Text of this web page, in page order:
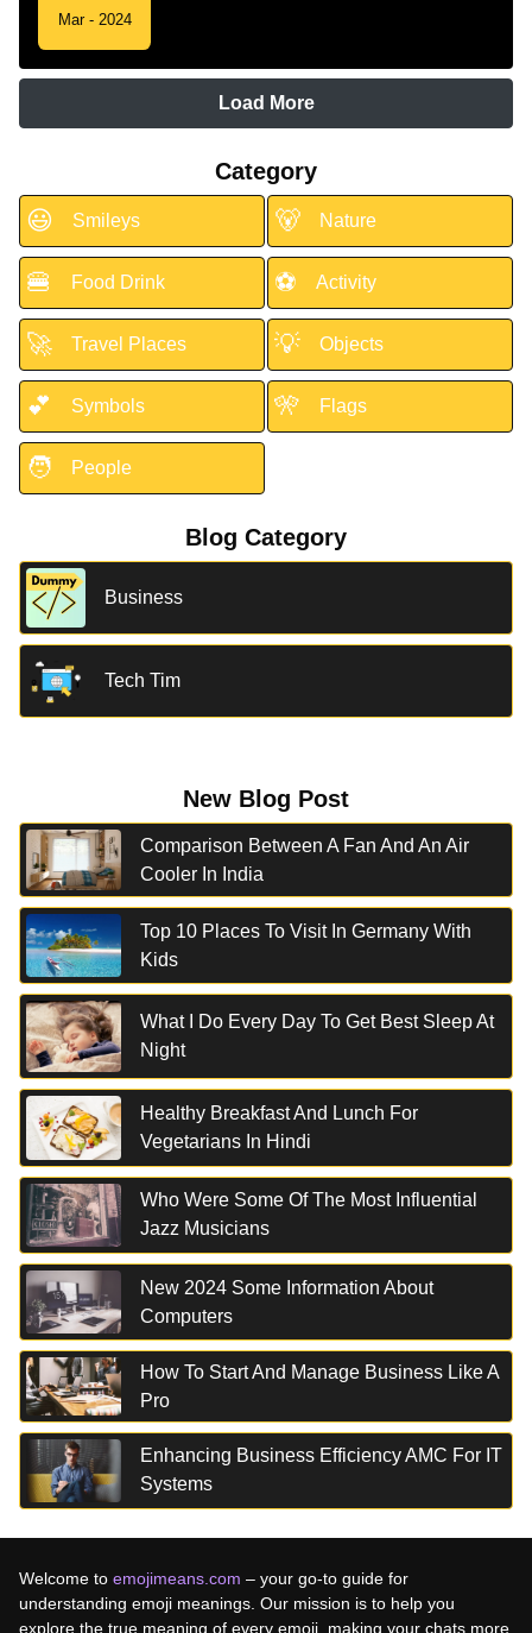
Mar - 2024
Load More
Category
😃 Smileys 🐻 Nature
🍔 Food Drink ⚽ Activity
🚀 Travel Places 💡 Objects
💕 Symbols 🎌 Flags
🧑 People
Blog Category
Business
Tech Tim
New Blog Post
Comparison Between A Fan And An Air
Cooler In India
Top 10 Places To Visit In Germany With
Kids
What I Do Every Day To Get Best Sleep At
Night
Healthy Breakfast And Lunch For
Vegetarians In Hindi
Who Were Some Of The Most Influential
Jazz Musicians
New 2024 Some Information About
Computers
How To Start And Manage Business Like A
Pro
Enhancing Business Efficiency AMC For IT
Systems
Welcome to emojimeans.com – your go-to guide for
understanding emoji meanings. Our mission is to help you
explore the true meaning of every emoji, making your chats more